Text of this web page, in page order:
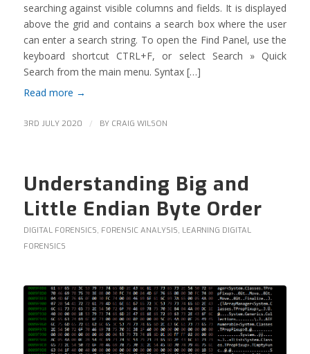
searching against visible columns and fields. It is displayed
above the grid and contains a search box where the user
can enter a search string. To open the Find Panel, use the
keyboard shortcut CTRL+F, or select Search » Quick
Search from the main menu. Syntax […]
Read more →
3RD JULY 2020 / BY CRAIG WILSON
Understanding Big and
Little Endian Byte Order
DIGITAL FORENSICS, FORENSIC ANALYSIS, LEARNING DIGITAL
FORENSICS